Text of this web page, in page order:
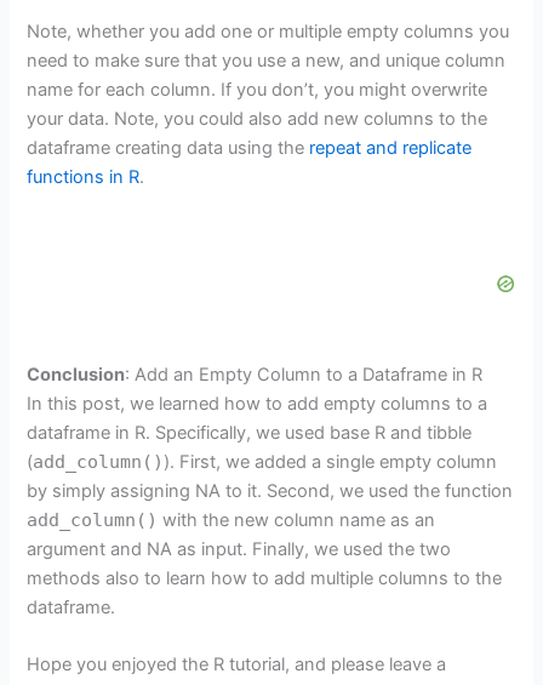
Note, whether you add one or multiple empty columns you
need to make sure that you use a new, and unique column
name for each column. If you don’t, you might overwrite
your data. Note, you could also add new columns to the
dataframe creating data using the repeat and replicate
functions in R.
Conclusion: Add an Empty Column to a Dataframe in R
In this post, we learned how to add empty columns to a
dataframe in R. Specifically, we used base R and tibble
(add_column() ). First, we added a single empty column
by simply assigning NA to it. Second, we used the function
add_column() with the new column name as an
argument and NA as input. Finally, we used the two
methods also to learn how to add multiple columns to the
dataframe.
Hope you enjoyed the R tutorial, and please leave a